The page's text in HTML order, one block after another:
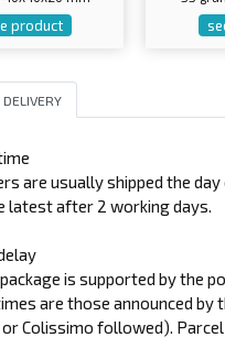
product
are usually shipped the
latest after 2 working days.
is supported by the
are those announced by
Colissimo followed).